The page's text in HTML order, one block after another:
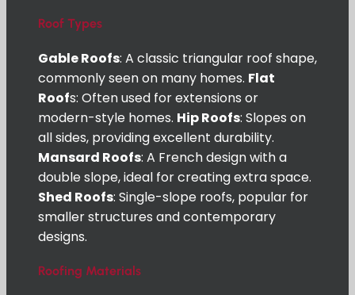
Roof Types
Gable Roofs: A classic triangular roof shape,
commonly seen on many homes. Flat
Roofs: Often used for extensions or
modern-style homes. Hip Roofs: Slopes on
all sides, providing excellent durability.
Mansard Roofs: A French design with a
double slope, ideal for creating extra space.
Shed Roofs: Single-slope roofs, popular for
smaller structures and contemporary
designs.
Roofing Materials